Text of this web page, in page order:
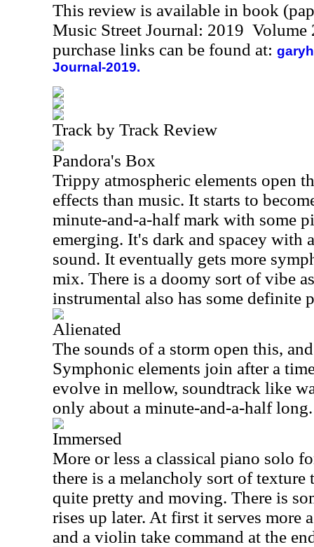
This review is available in book
Music Street Journal: 2019
purchase links can be found at:
Journal-2019.
Track by Track Review
Pandora's Box
Trippy atmospheric elements open
effects than music. It starts to
minute-and-a-half mark with some
emerging. It's dark and spacey with
sound. It eventually gets more
mix. There is a doomy sort of vibe
instrumental also has some definite
Alienated
The sounds of a storm open this,
Symphonic elements join after a
evolve in mellow, soundtrack like
only about a minute-and-a-half long.
Immersed
More or less a classical piano solo
there is a melancholy sort of texture
quite pretty and moving. There is
rises up later. At first it serves more
and a violin take command at the